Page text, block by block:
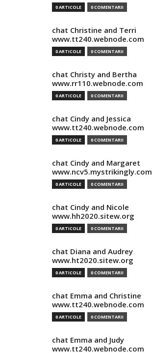
0 ARTICOLE 0 COMENTARII
chat Christine and Terri
www.tt240.webnode.com
0 ARTICOLE 0 COMENTARII
chat Christy and Bertha
www.rr110.webnode.com
0 ARTICOLE 0 COMENTARII
chat Cindy and Jessica
www.tt240.webnode.com
0 ARTICOLE 0 COMENTARII
chat Cindy and Margaret
www.ncv5.mystrikingly.com
0 ARTICOLE 0 COMENTARII
chat Cindy and Nicole
www.hh2020.sitew.org
0 ARTICOLE 0 COMENTARII
chat Diana and Audrey
www.ht2020.sitew.org
0 ARTICOLE 0 COMENTARII
chat Emma and Christine
www.tt240.webnode.com
0 ARTICOLE 0 COMENTARII
chat Emma and Judy
www.tt240.webnode.com